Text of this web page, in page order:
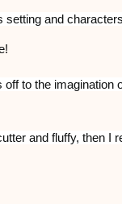
setting and
to the imagination
and fluffy, then I